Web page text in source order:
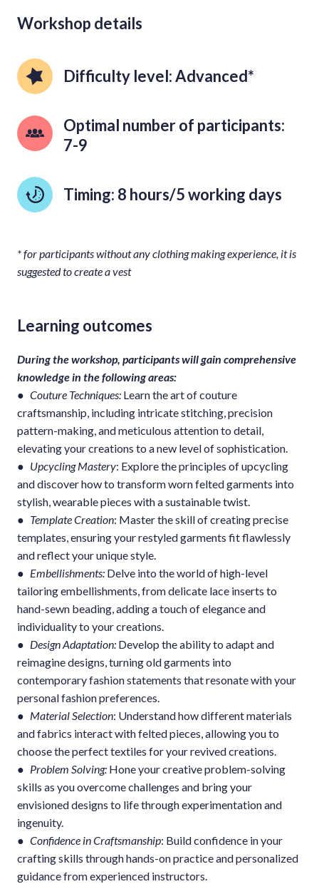
Workshop details
Difficulty level: Advanced*
Optimal number of participants:
7-9
Timing: 8 hours/5 working days
* for participants without any clothing making experience, it is
suggested to create a vest
Learning outcomes
During the workshop, participants will gain comprehensive
knowledge in the following areas:
● Couture Techniques: Learn the art of couture
craftsmanship, including intricate stitching, precision
pattern-making, and meticulous attention to detail,
elevating your creations to a new level of sophistication.
● Upcycling Mastery: Explore the principles of upcycling
and discover how to transform worn felted garments into
stylish, wearable pieces with a sustainable twist.
● Template Creation: Master the skill of creating precise
templates, ensuring your restyled garments fit flawlessly
and reflect your unique style.
● Embellishments: Delve into the world of high-level
tailoring embellishments, from delicate lace inserts to
hand-sewn beading, adding a touch of elegance and
individuality to your creations.
● Design Adaptation: Develop the ability to adapt and
reimagine designs, turning old garments into
contemporary fashion statements that resonate with your
personal fashion preferences.
● Material Selection: Understand how different materials
and fabrics interact with felted pieces, allowing you to
choose the perfect textiles for your revived creations.
● Problem Solving: Hone your creative problem-solving
skills as you overcome challenges and bring your
envisioned designs to life through experimentation and
ingenuity.
● Confidence in Craftsmanship: Build confidence in your
crafting skills through hands-on practice and personalized
guidance from experienced instructors.